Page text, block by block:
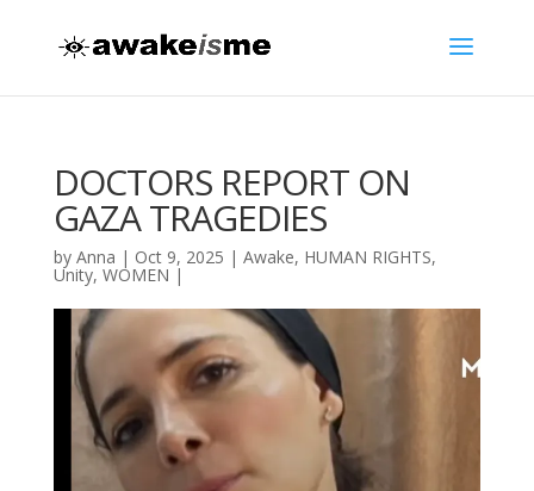
DOCTORS REPORT ON
GAZA TRAGEDIES
by Anna | Oct 9, 2025 | Awake, HUMAN RIGHTS,
Unity, WOMEN |